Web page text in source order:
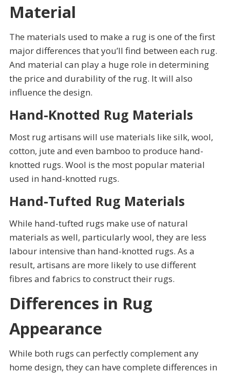
Material
The materials used to make a rug is one of the first
major differences that you’ll find between each rug.
And material can play a huge role in determining
the price and durability of the rug. It will also
influence the design.
Hand-Knotted Rug Materials
Most rug artisans will use materials like silk, wool,
cotton, jute and even bamboo to produce hand-
knotted rugs. Wool is the most popular material
used in hand-knotted rugs.
Hand-Tufted Rug Materials
While hand-tufted rugs make use of natural
materials as well, particularly wool, they are less
labour intensive than hand-knotted rugs. As a
result, artisans are more likely to use different
fibres and fabrics to construct their rugs.
Differences in Rug
Appearance
While both rugs can perfectly complement any
home design, they can have complete differences in